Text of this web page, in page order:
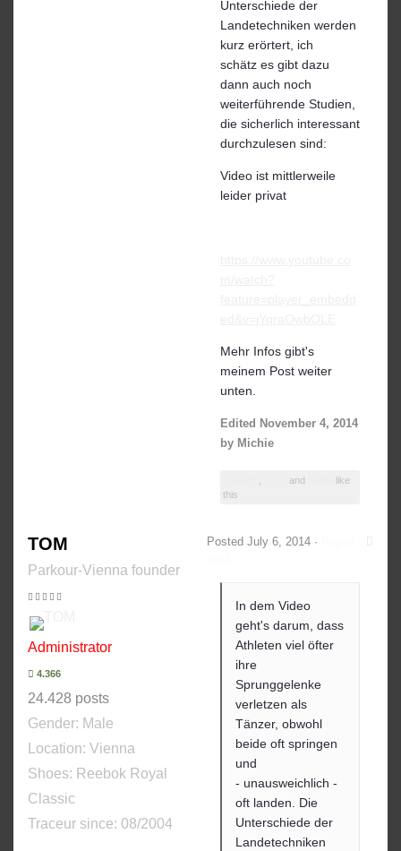
Unterschiede der
Landetechniken werden
kurz erörtert, ich
schätz es gibt dazu
dann auch noch
weiterführende Studien,
die sicherlich interessant
durchzulesen sind:
Video ist mittlerweile
leider privat
Mehr Infos gibt's
meinem Post weiter
unten.
Edited November 4, 2014
by Michie
and
like
this
TOM
Parkour-Vienna founder
Administrator
4.366
24.428 posts
Gender: Male
Location: Vienna
Shoes: Reebok Royal
Classic
Traceur since: 08/2004
Posted July 6, 2014 ·
In dem Video
geht's darum, dass
Athleten viel öfter
ihre
Sprunggelenke
verletzen als
Tänzer, obwohl
beide oft springen
und
- unausweichlich -
oft landen. Die
Unterschiede der
Landetechniken